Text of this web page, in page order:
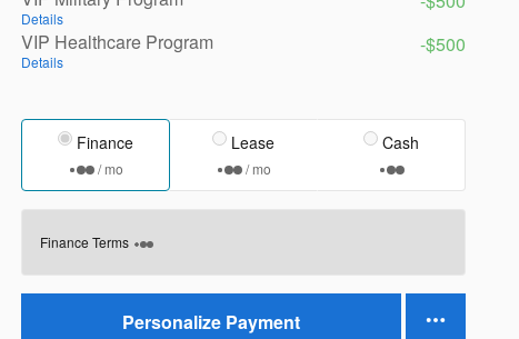
Details
VIP Healthcare Program
Details
-$500
Finance
/ mo
Lease
/ mo
Cash
Finance Terms
Personalize Payment